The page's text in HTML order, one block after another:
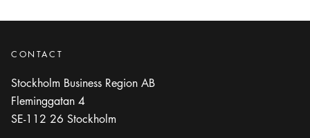
CONTACT
Stockholm Business Region AB
Fleminggatan 4
SE-112 26 Stockholm